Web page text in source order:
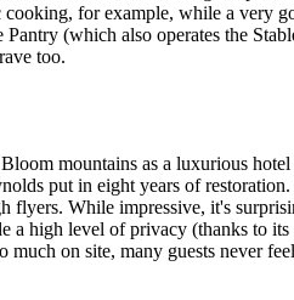
for example, while a very
(which also operates the
too.
mountains as a luxurious
put in eight years of
flyers. While impressive, it's
high level of privacy (thanks to
on site, many guests never